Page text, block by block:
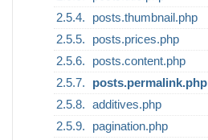
posts.thumbnail.php
posts.prices.php
posts.content.php
posts.permalink.php
additives.php
pagination.php